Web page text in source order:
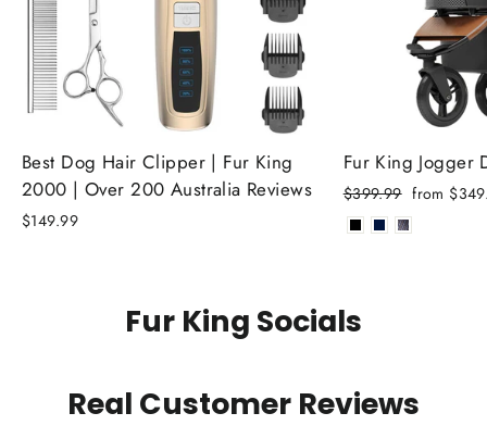
Best Dog Hair Clipper | Fur King
2000 | Over 200 Australia Reviews
$149.99
Fur King Jogger
Regular
price
$399.99 Sale
price
from
Fur King Socials
Real Customer Reviews